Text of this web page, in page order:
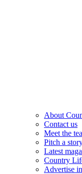
About
Contact us
Meet the
Pitch a
Latest
Country
Advertise